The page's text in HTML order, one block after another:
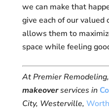
we can make that
give each of our
allows them to
space while feeling
At Premier
makeoverservices in
City, Westerville,